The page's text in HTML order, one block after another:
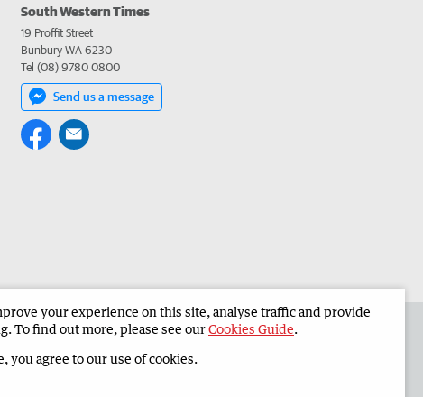
South Western Times
19 Proffit Street
Bunbury WA 6230
Tel (08) 9780 0800
Send us a message
the South Western Times Corporate
your experience on this site, analyse traffic and provide
To find out more, please see ourCookies Guide.
you agree to our use of cookies.